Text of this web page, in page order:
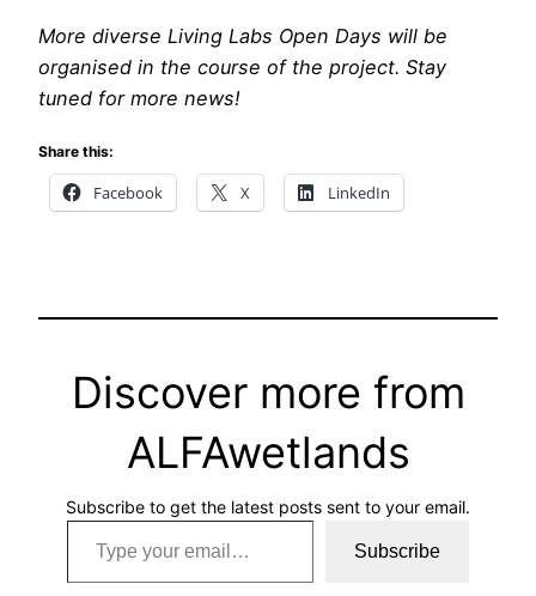
More diverse Living Labs Open Days will be
organised in the course of the project. Stay
tuned for more news!
Share this:
Facebook X LinkedIn
Discover more from
ALFAwetlands
Subscribe to get the latest posts sent to your email.
Type your email…
Subscribe